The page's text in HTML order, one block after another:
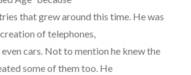
that grew around this time. He was
of telephones,
cars. Not to mention he knew the
some of them too. He